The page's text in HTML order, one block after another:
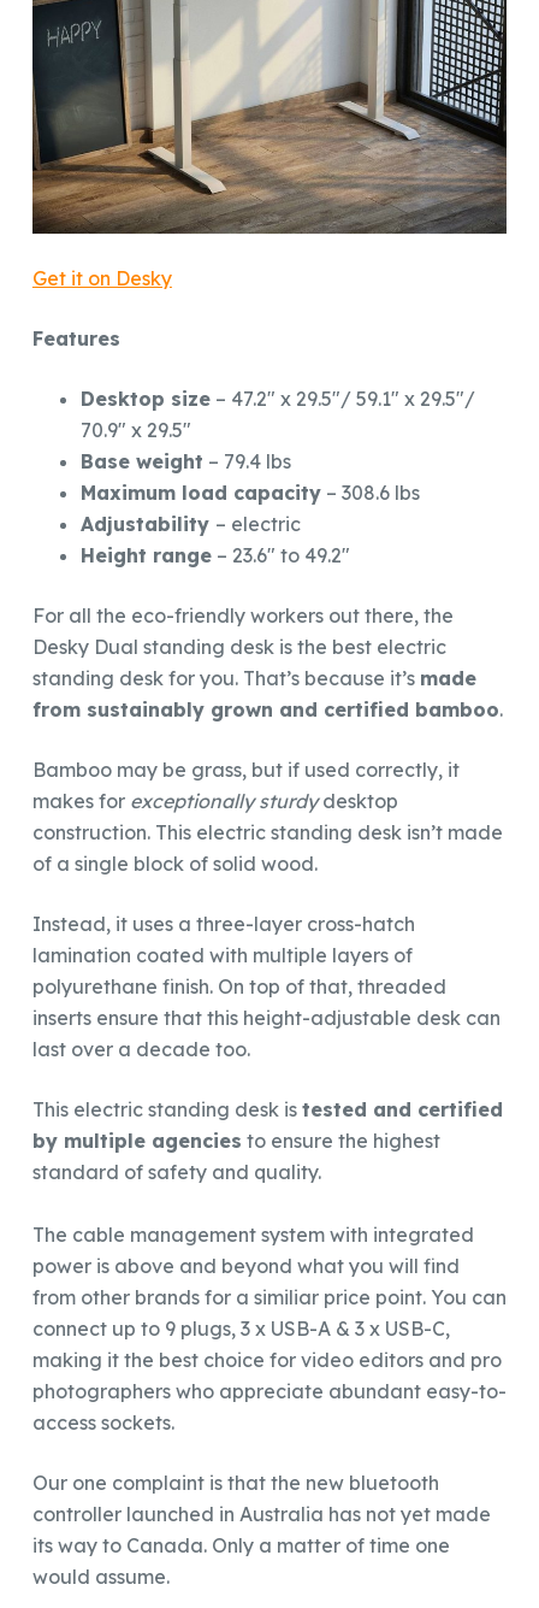
Get it on Desky
Features
Desktop size– 47.2″ x 29.5″/ 59.1″ x 29.5″/
70.9″ x 29.5″
Base weight – 79.4 lbs
Maximum load capacity– 308.6 lbs
Adjustability – electric
Height range– 23.6″ to 49.2″
For all the eco-friendly workers out there, the
Desky Dual standing desk is the best electric
standing desk for you. That’s because it’s made
from sustainably grown and certified bamboo.
Bamboo may be grass, but if used correctly, it
makes for exceptionally sturdydesktop
construction. This electric standing desk isn’t made
of a single block of solid wood.
Instead, it uses a three-layer cross-hatch
lamination coated with multiple layers of
polyurethane finish. On top of that, threaded
inserts ensure that this height-adjustable desk can
last over a decade too.
This electric standing desk is tested and certified
by multiple agencies to ensure the highest
standard of safety and quality.
The cable management system with integrated
power is above and beyond what you will find
from other brands for a similiar price point. You can
connect up to 9 plugs, 3 x USB-A & 3 x USB-C,
making it the best choice for video editors and pro
photographers who appreciate abundant easy-to-
access sockets.
Our one complaint is that the new bluetooth
controller launched in Australia has not yet made
its way to Canada. Only a matter of time one
would assume.